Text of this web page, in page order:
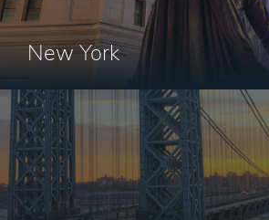
New York